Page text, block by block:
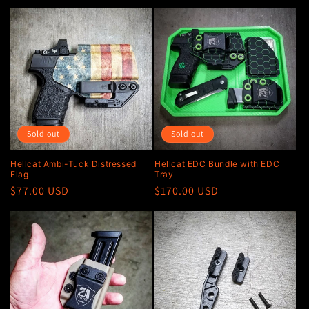
Sold out
Hellcat Ambi-Tuck Distressed
Flag
Regular
$77.00 USD
Sold out
Hellcat EDC Bundle with EDC
Tray
Regular
$170.00 USD